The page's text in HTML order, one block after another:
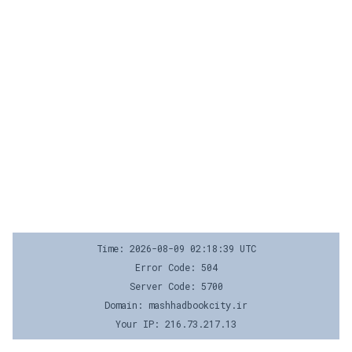
Time: 2026-08-09 02:18:39 UTC
Error Code: 504
Server Code: 5700
Domain: mashhadbookcity.ir
Your IP: 216.73.217.13